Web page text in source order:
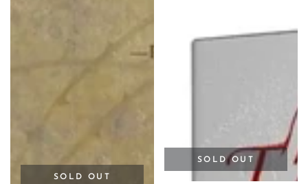
SOLD OUT
SOLD OUT